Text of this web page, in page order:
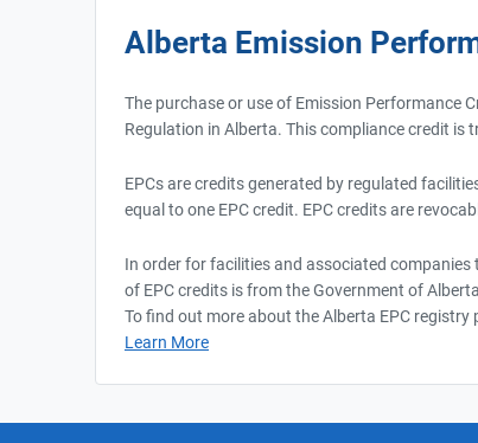
Alberta Emission
The purchase or use of Emission Performance
Regulation in Alberta. This compliance credit is
EPCs are credits generated by regulated
equal to one EPC credit. EPC credits are
In order for facilities and associated companies
of EPC credits is from the Government of
To find out more about the Alberta EPC registry
Learn More